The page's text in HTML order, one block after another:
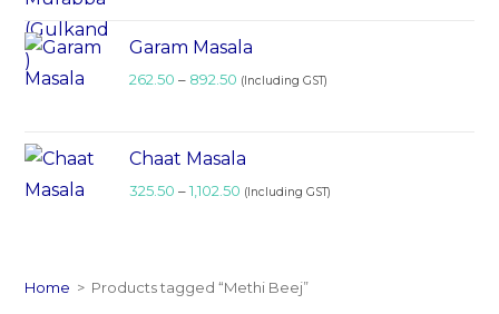
Garam Masala
262.50 – 892.50 (Including GST)
Chaat Masala
325.50 – 1,102.50 (Including GST)
Home > Products tagged “Methi Beej”